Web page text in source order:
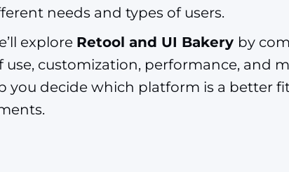
needs and types of users.
explore Retool and UI Bakery by
use, customization, performance, and
you decide which platform is a better